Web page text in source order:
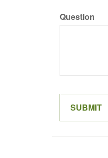
Question